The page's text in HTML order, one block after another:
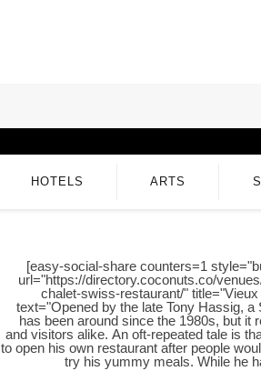
HOTELS ARTS
[easy-social-share counters=1
url="https://directory.coconuts.co/
chalet-swiss-restaurant/"
text="Opened by the late Tony Hassig,
has been around since the 1980s, but it
and visitors alike. An oft-repeated tale is
to open his own restaurant after people
try his yummy meals. While he